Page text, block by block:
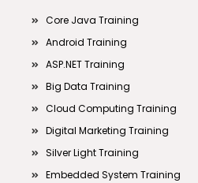
Core Java Training
Android Training
ASP.NET Training
Big Data Training
Cloud Computing Training
Digital Marketing Training
Silver Light Training
Embedded System Training